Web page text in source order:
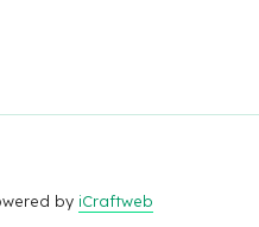
by iCraftweb